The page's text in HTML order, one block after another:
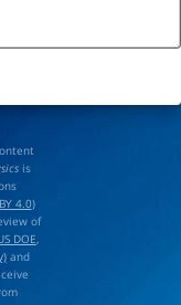
is
4.0)
of
DOE,
and